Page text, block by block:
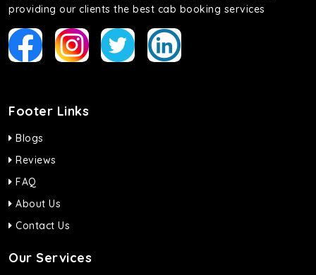
providing our clients the best cab booking services
Footer Links
Blogs
Reviews
FAQ
About Us
Contact Us
Our Services